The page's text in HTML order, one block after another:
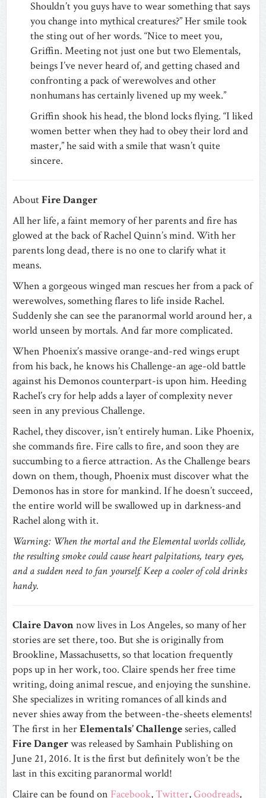
Shouldn’t you guys have to wear something that says
you change into mythical creatures?” Her smile took
the sting out of her words. “Nice to meet you,
Griffin. Meeting not just one but two Elementals,
beings I’ve never heard of, and getting chased and
confronting a pack of werewolves and other
nonhumans has certainly livened up my week.”
Griffin shook his head, the blond locks flying. “I liked
women better when they had to obey their lord and
master,” he said with a smile that wasn’t quite
sincere.
AboutFire Danger
All her life, a faint memory of her parents and fire has
glowed at the back of Rachel Quinn’s mind. With her
parents long dead, there is no one to clarify what it
means.
When a gorgeous winged man rescues her from a pack of
werewolves, something flares to life inside Rachel.
Suddenly she can see the paranormal world around her, a
world unseen by mortals. And far more complicated.
When Phoenix’s massive orange-and-red wings erupt
from his back, he knows his Challenge-an age-old battle
against his Demonos counterpart-is upon him. Heeding
Rachel’s cry for help adds a layer of complexity never
seen in any previous Challenge.
Rachel, they discover, isn’t entirely human. Like Phoenix,
she commands fire. Fire calls to fire, and soon they are
succumbing to a fierce attraction. As the Challenge bears
down on them, though, Phoenix must discover what the
Demonos has in store for mankind. If he doesn’t succeed,
the entire world will be swallowed up in darkness-and
Rachel along with it.
Warning: When the mortal and the Elemental worlds collide,
the resulting smoke could cause heart palpitations, teary eyes,
and a sudden need to fan yourself. Keep a cooler of cold drinks
handy.
Claire Davonnow lives in Los Angeles, so many of her
stories are set there, too. But she is originally from
Brookline, Massachusetts, so that location frequently
pops up in her work, too. Claire spends her free time
writing, doing animal rescue, and enjoying the sunshine.
She specializes in writing romances of all kinds and
never shies away from the between-the-sheets elements!
The first in herElementals’ Challengeseries, called
Fire Dangerwas released by Samhain Publishing on
June 21, 2016. It is the first but definitely won’t be the
last in this exciting paranormal world!
Claire can be found on Facebook,Twitter,Goodreads,